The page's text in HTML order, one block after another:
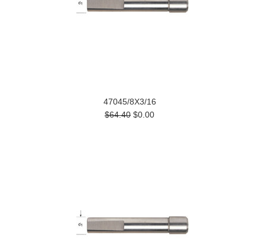
47045/8X3/16
$64.40 $0.00